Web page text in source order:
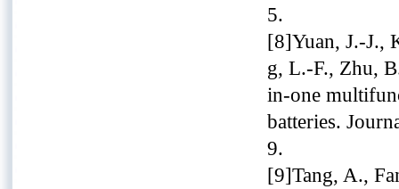
5.
[8]Yuan, J.-J.,
g, L.-F., Zhu,
in-one
batteries.
9.
[9]Tang, A.,